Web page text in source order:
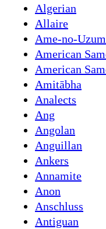
Algerian
Allaire
Ame-no-
American
American
Amitābha
Analects
Ang
Angolan
Anguillan
Ankers
Annamite
Anon
Anschluss
Antiguan